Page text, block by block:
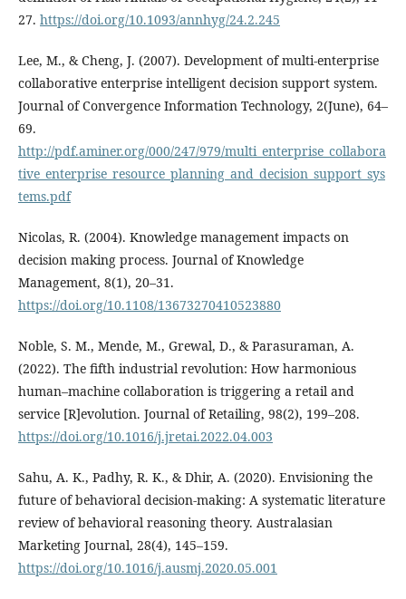
27. https://doi.org/10.1093/annhyg/24.2.245
Lee, M., & Cheng, J. (2007). Development of multi-enterprise
collaborative enterprise intelligent decision support system.
Journal of Convergence Information Technology, 2(June), 64–
69.
http://pdf.aminer.org/000/247/979/multi_enterprise_collabora
tive_enterprise_resource_planning_and_decision_support_sys
tems.pdf
Nicolas, R. (2004). Knowledge management impacts on
decision making process. Journal of Knowledge
Management, 8(1), 20–31.
https://doi.org/10.1108/13673270410523880
Noble, S. M., Mende, M., Grewal, D., & Parasuraman, A.
(2022). The fifth industrial revolution: How harmonious
human–machine collaboration is triggering a retail and
service [R]evolution. Journal of Retailing, 98(2), 199–208.
https://doi.org/10.1016/j.jretai.2022.04.003
Sahu, A. K., Padhy, R. K., & Dhir, A. (2020). Envisioning the
future of behavioral decision-making: A systematic literature
review of behavioral reasoning theory. Australasian
Marketing Journal, 28(4), 145–159.
https://doi.org/10.1016/j.ausmj.2020.05.001